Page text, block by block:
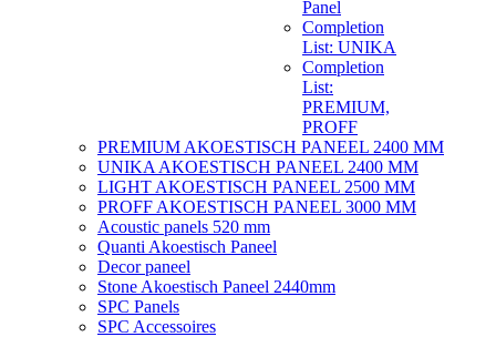
Panel
Completion
List: UNIKA
Completion
List:
PREMIUM,
PROFF
PREMIUM AKOESTISCH PANEEL 2400 MM
UNIKA AKOESTISCH PANEEL 2400 MM
LIGHT AKOESTISCH PANEEL 2500 MM
PROFF AKOESTISCH PANEEL 3000 MM
Acoustic panels 520 mm
Quanti Akoestisch Paneel
Decor paneel
Stone Akoestisch Paneel 2440mm
SPC Panels
SPC Accessoires